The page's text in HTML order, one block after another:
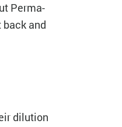
Perma-
back and
dilution